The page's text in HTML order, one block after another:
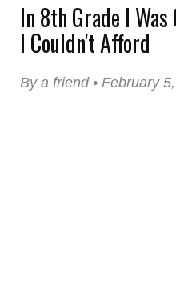
In 8th Grade I
I Couldn't Afford
By a friend • February